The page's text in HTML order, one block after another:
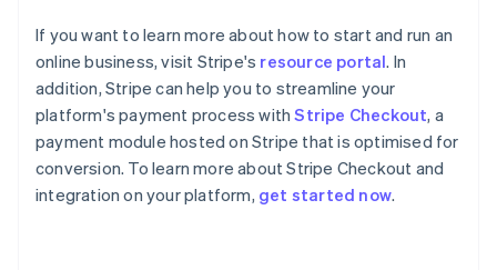
If you want to learn more about how to start and run an
online business, visit Stripe's resource portal. In
addition, Stripe can help you to streamline your
platform's payment process withStripe Checkout, a
payment module hosted on Stripe that is optimised for
conversion. To learn more about Stripe Checkout and
integration on your platform, get started now.
Australia